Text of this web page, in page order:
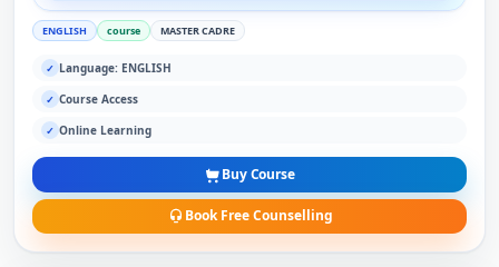
ENGLISH course MASTER CADRE
✓ Language: ENGLISH
✓ Course Access
✓ Online Learning
Buy Course
Book Free Counselling